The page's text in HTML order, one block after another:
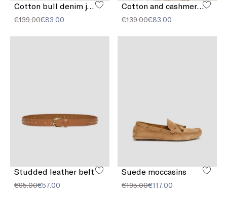
€139.00€83.00
Cotton and cashmere sweater
€139.00€83.00
Studded leather belt
€95.00€57.00
Suede moccasins
€195.00€117.00